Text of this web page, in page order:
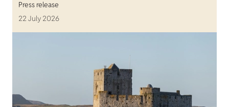
Press release
22 July 2026